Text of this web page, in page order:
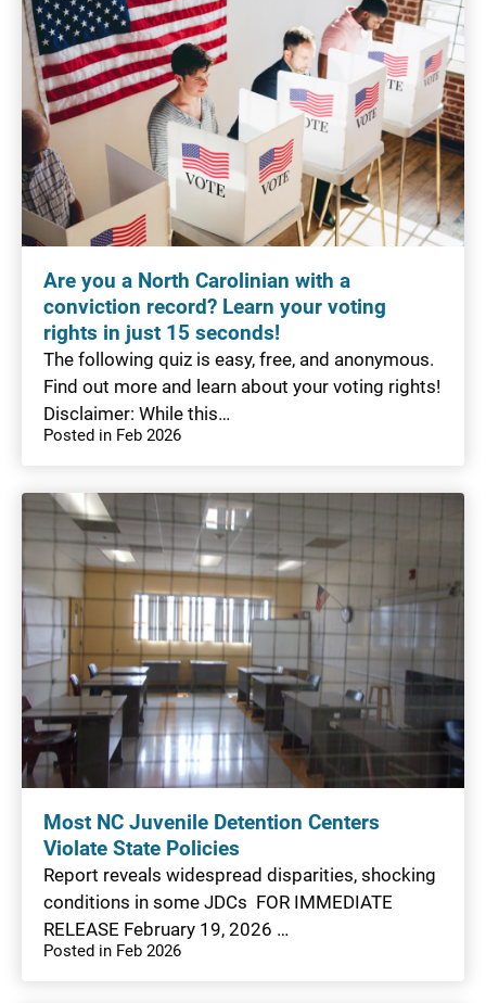
Are you a North Carolinian with a
conviction record? Learn your voting
rights in just 15 seconds!
The following quiz is easy, free, and anonymous.
Find out more and learn about your voting rights!
Disclaimer: While this…
Posted in Feb 2026
Most NC Juvenile Detention Centers
Violate State Policies
Report reveals widespread disparities, shocking
conditions in some JDCs FOR IMMEDIATE
RELEASE February 19, 2026 …
Posted in Feb 2026